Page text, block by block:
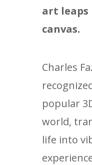
art leaps
canvas.
Charles
popular
world,
life into